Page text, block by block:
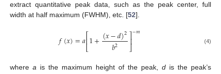
extract quantitative peak data, such as the peak center, full
width at half maximum (FWHM), etc. [52].
𝑓(𝑥)=𝑎⎡⎣
⎢1+(𝑥−𝑑)2
𝑏2 ⎤
⎦⎥−𝑚 (4)
where a is the maximum height of the peak, d is the peak’s